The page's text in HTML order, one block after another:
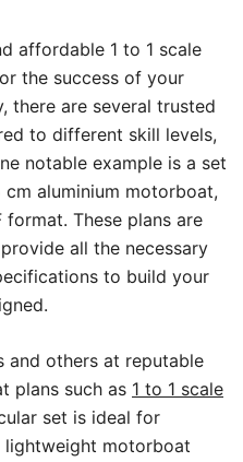
affordable 1 to 1 scale
the success of your
there are several trusted
to different skill levels,
notable example is a set
aluminium motorboat,
These plans are
all the necessary
to build your
and others at reputable
plans such as 1 to 1 scale
set is ideal for
lightweight motorboat